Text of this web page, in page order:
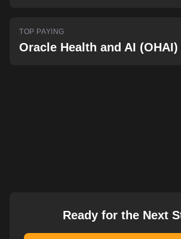
TOP PAYING
Oracle Health and AI (OHAI)
Ready for the Next